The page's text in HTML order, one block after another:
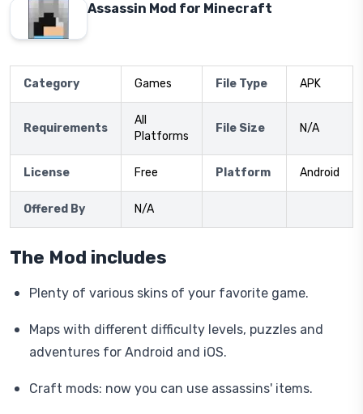
Assassin Mod for Minecraft
Category Games File Type APK
Requirements
All
Platforms
File Size N/A
License Free Platform Android
Offered By N/A
The Mod includes
Plenty of various skins of your favorite game.
Maps with different difficulty levels, puzzles and
adventures for Android and iOS.
Craft mods: now you can use assassins' items.